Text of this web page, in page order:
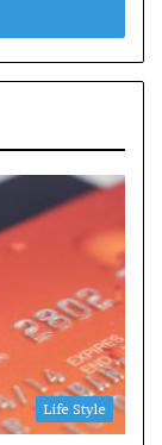
Life Style